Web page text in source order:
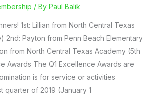
/ By Paul Balik
1st: Lillian from North Central Texas
2nd: Payton from Penn Beach Elementary
from North Central Texas Academy (5th
Awards The Q1 Excellence Awards are
is for service or activities
quarter of 2019 (January 1